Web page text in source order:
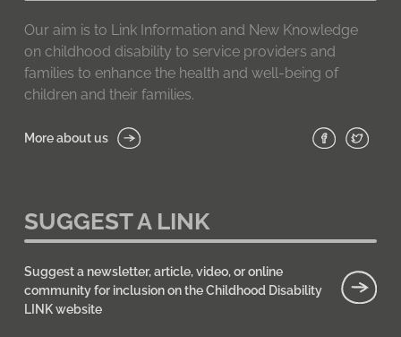
Our aim is to Link Information and New Knowledge
on childhood disability to service providers and
families to enhance the health and well-being of
children and their families.
More about us
SUGGEST A LINK
Suggest a newsletter, article, video, or online
community for inclusion on the Childhood Disability
LINK website